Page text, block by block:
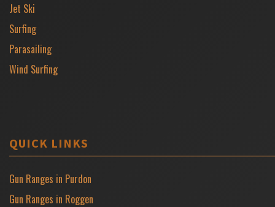
Jet Ski
Surfing
Parasailing
Wind Surfing
QUICK LINKS
Gun Ranges in Purdon
Gun Ranges in Roggen